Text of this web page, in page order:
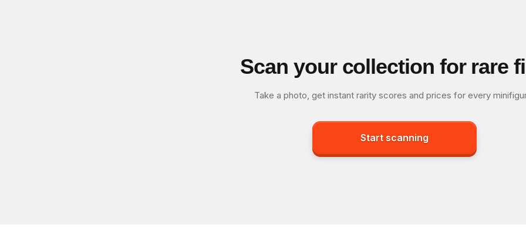
Scan your collection for rare
Take a photo, get instant rarity scores and prices for every
Start scanning